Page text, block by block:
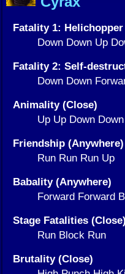
Fatality 1:
Down Down Up
Fatality 2: Self-
Down Down
Animality (Close)
Up Up Down Down
Friendship (Anywhere)
Run Run Run Up
Babality (Anywhere)
Forward Forward
Stage Fatalities (Close)
Run Block Run
Brutality (Close)